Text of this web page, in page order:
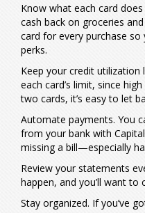
Know what each card
cash back on groceries
card for every purchase
perks.
Keep your credit
each card’s limit, since
two cards, it’s easy to let
Automate payments. You
from your bank with
missing a bill—especially
Review your statements
happen, and you’ll want to
Stay organized. If you’ve